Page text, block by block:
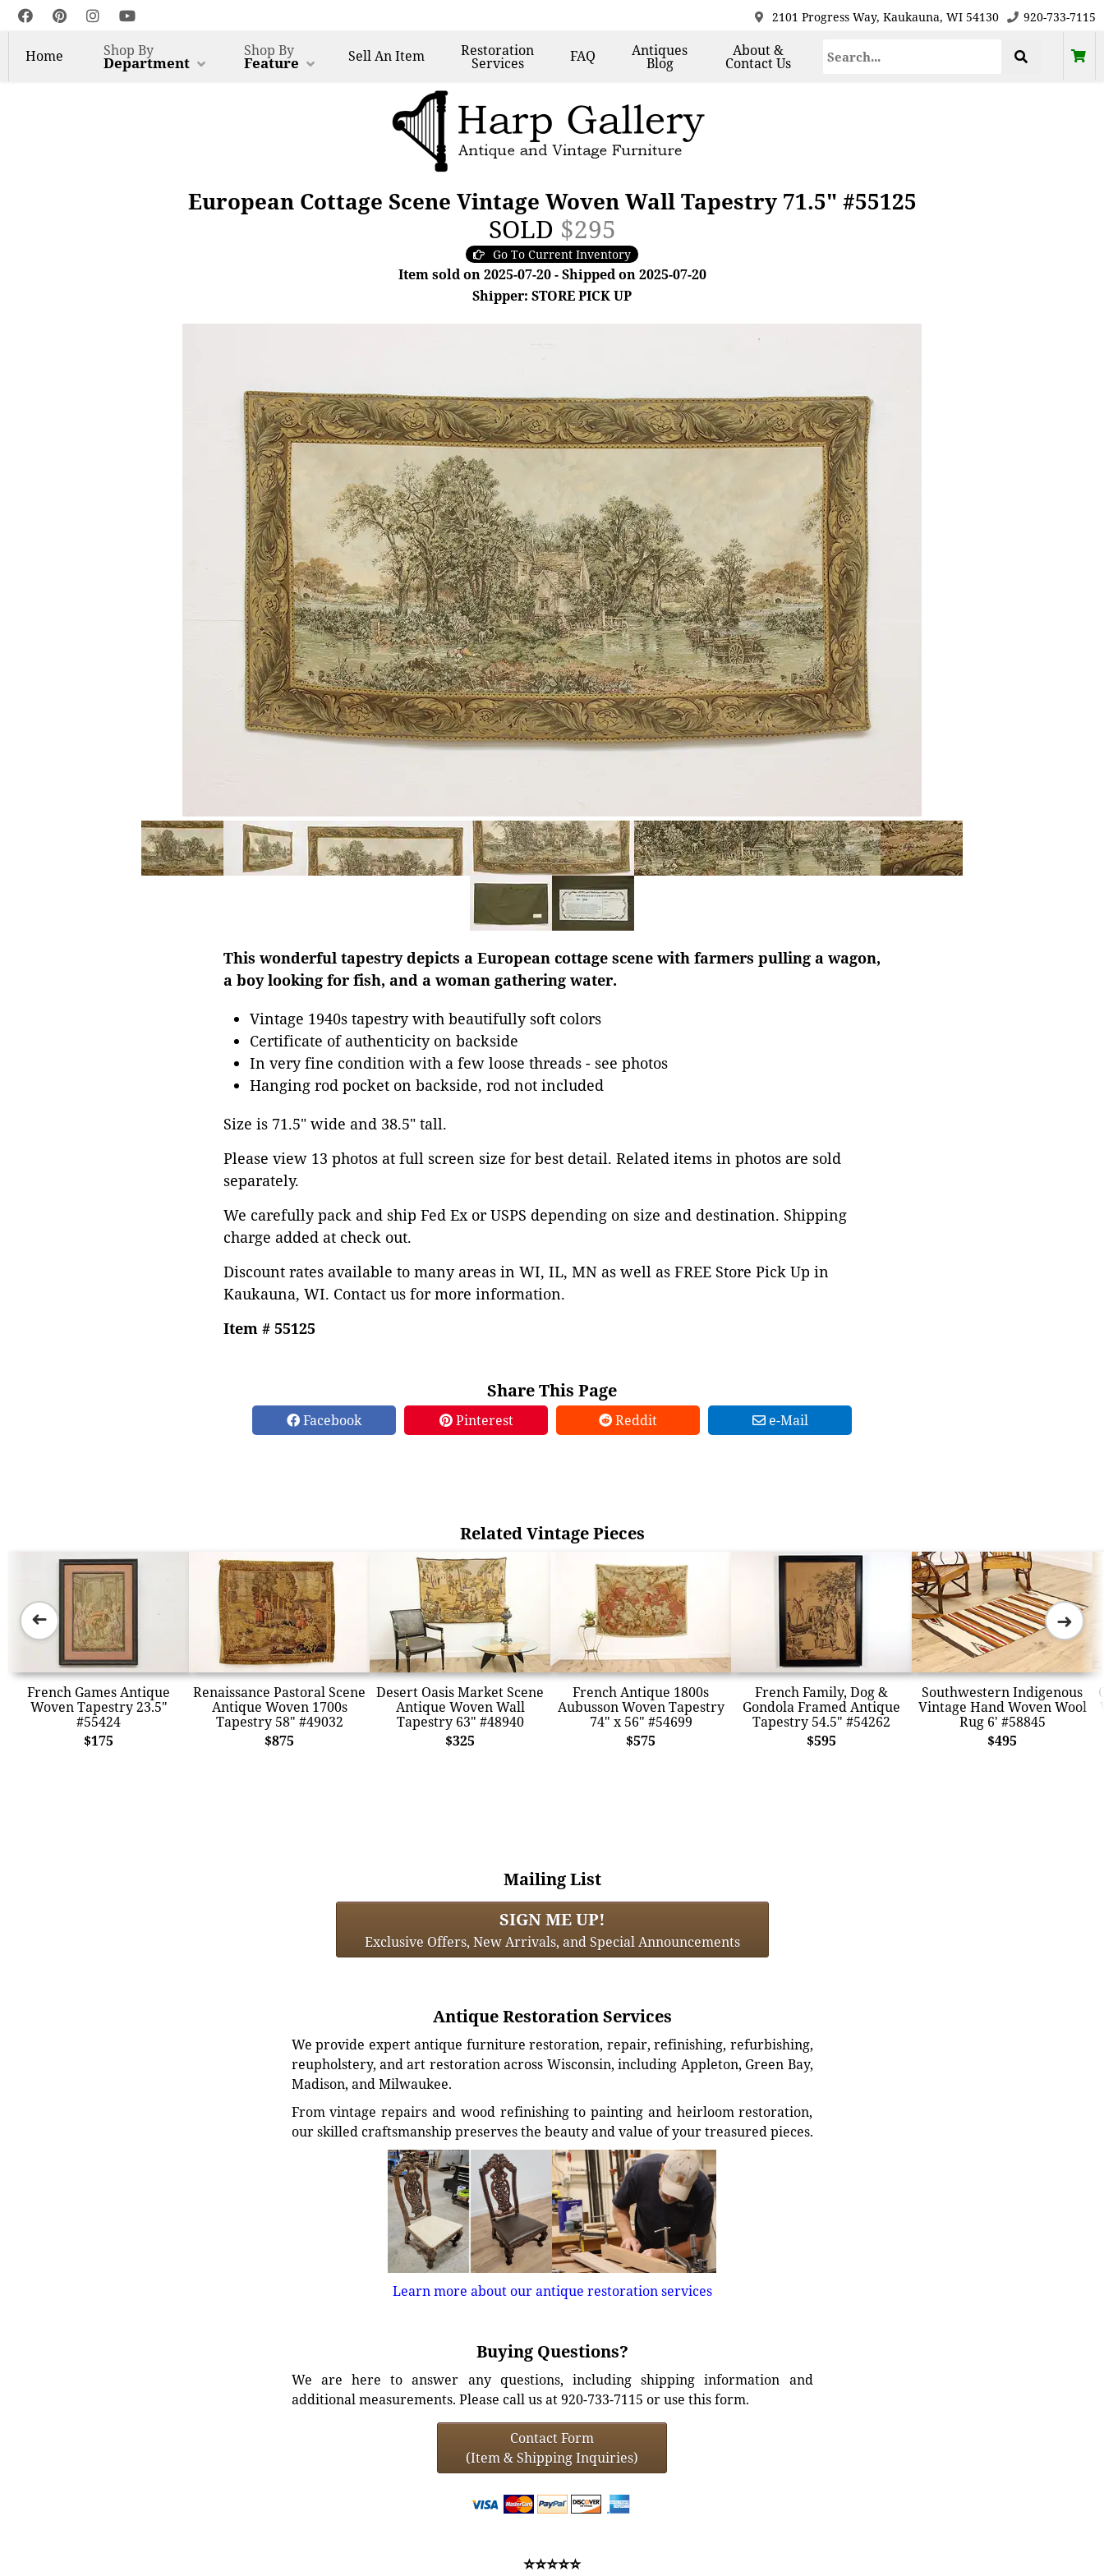
2101 Progress Way, Kaukauna, WI 54130 920-733-7115
Home Shop By
Department
Shop By
Feature SellAn Item Restoration
Services FAQ Antiques
Blog
About &
Contact Us
European Cottage Scene Vintage Woven Wall Tapestry 71.5" #55125
SOLD $295
Go To Current Inventory
Item sold on 2025-07-20 - Shipped on 2025-07-20
Shipper: STORE PICK UP
This wonderful tapestry depicts a European cottage scene with farmers pulling a wagon,
a boy looking for fish, and a woman gathering water.
Vintage 1940s tapestry with beautifully soft colors
Certificate of authenticity on backside
In very fine condition with a few loose threads - see photos
Hanging rod pocket on backside, rod not included
Size is 71.5" wide and 38.5" tall.
Please view 13 photos at full screen size for best detail. Related items in photos are sold
separately.
We carefully pack and ship Fed Ex or USPS depending on size and destination. Shipping
charge added at check out.
Discount rates available to many areas in WI, IL, MN as well as FREE Store Pick Up in
Kaukauna, WI. Contact us for more information.
Item # 55125
Share This Page
Facebook Pinterest Reddit e-Mail
Related Vintage Pieces
French Games Antique
Woven Tapestry 23.5"
#55424
$175
Renaissance Pastoral Scene
Antique Woven 1700s
Tapestry 58" #49032
$875
Desert Oasis Market Scene
Antique Woven Wall
Tapestry 63" #48940
$325
French Antique 1800s
Aubusson Woven Tapestry
74" x 56" #54699
$575
French Family, Dog &
Gondola Framed Antique
Tapestry 54.5" #54262
$595
Southwestern Indigenous
Vintage Hand Woven Wool
Rug 6' #58845
$495
➜ ➜
Mailing List
SIGN ME UP!
Exclusive Offers, New Arrivals, and Special Announcements
Antique Restoration Services
We provide expert antique furniture restoration, repair, refinishing, refurbishing,
reupholstery, and art restoration across Wisconsin, including Appleton, Green Bay,
Madison, and Milwaukee.
From vintage repairs and wood refinishing to painting and heirloom restoration,
our skilled craftsmanship preserves the beauty and value of your treasured pieces.
Learn more about our antique restoration services
Buying Questions?
We are here to answer any questions, including shipping information and
additional measurements. Please call us at 920-733-7115 or use this form.
Contact Form
(Item & Shipping Inquiries)
⭐⭐⭐⭐⭐